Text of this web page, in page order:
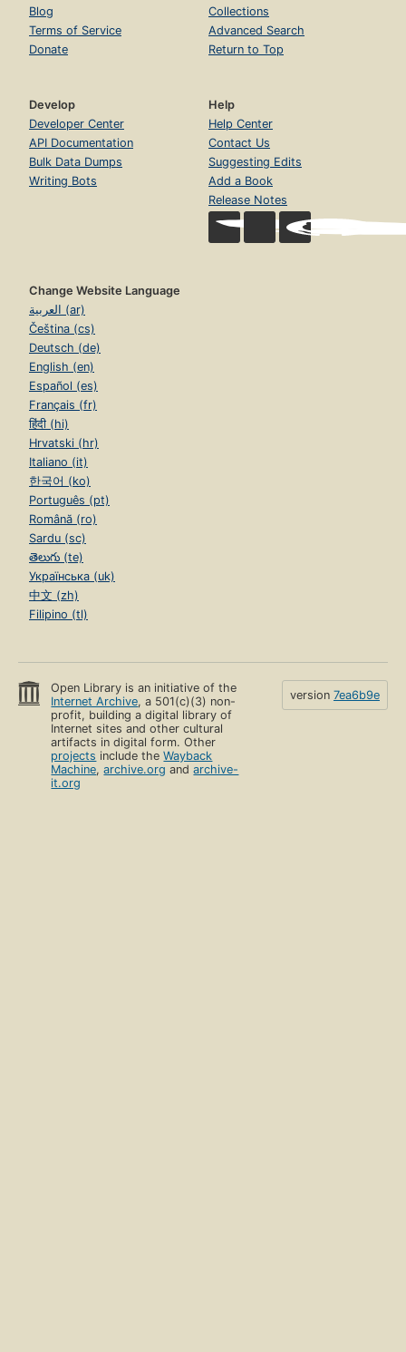
Blog
Terms of Service
Donate
Collections
Advanced Search
Return to Top
Develop
Developer Center
API Documentation
Bulk Data Dumps
Writing Bots
Help
Help Center
Contact Us
Suggesting Edits
Add a Book
Release Notes
Change Website Language
العربية (ar)
Čeština (cs)
Deutsch (de)
English (en)
Español (es)
Français (fr)
हिंदी (hi)
Hrvatski (hr)
Italiano (it)
한국어 (ko)
Português (pt)
Română (ro)
Sardu (sc)
తెలుగు (te)
Українська (uk)
中文 (zh)
Filipino (tl)
Open Library is an initiative of the
Internet Archive, a 501(c)(3) non-
profit, building a digital library of
Internet sites and other cultural
artifacts in digital form. Other
projects include theWayback
Machine,archive.org andarchive-
it.org
version 7ea6b9e